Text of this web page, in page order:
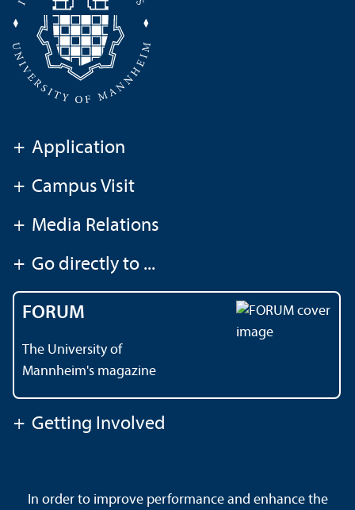
+ Application
+ Campus Visit
+ Media Relations
+ Go directly to ...
FORUM
The University of
Mannheim's magazine
+ Getting Involved
In order to improve performance and enhance the